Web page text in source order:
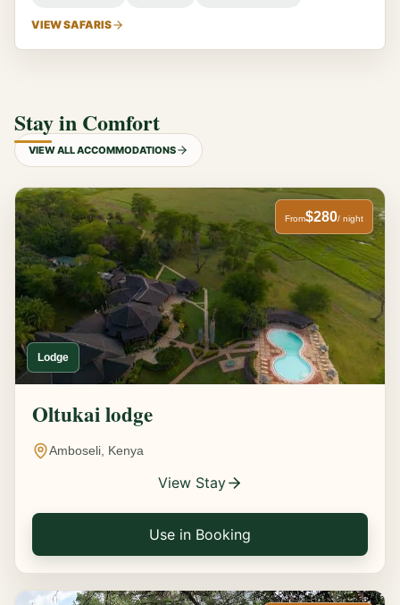
VIEW SAFARIS
Stay in Comfort
VIEW ALL ACCOMMODATIONS
Lodge
From$280/ night
Oltukai lodge
Amboseli, Kenya
View Stay
Use in Booking